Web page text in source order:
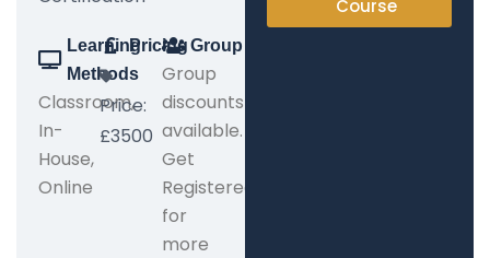
Learning
Methods
Classroom,
In-
House,
Online
Pricing
Price:
£3500
Group
Group
discounts
available.
Get
Registered
for
more
Course